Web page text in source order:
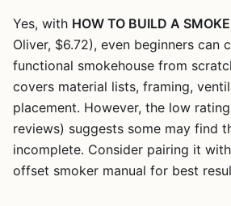
Yes, with HOW TO BUILD A
Oliver, $6.72), even beginners can
functional smokehouse from
covers material lists, framing,
placement. However, the low
reviews) suggests some may find
incomplete. Consider pairing it
offset smoker manual for best